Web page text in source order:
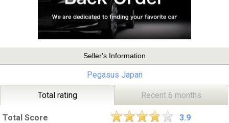
Seller's Information
Pegasus Japan
Total rating Recent 6 months
Total Score 3.9